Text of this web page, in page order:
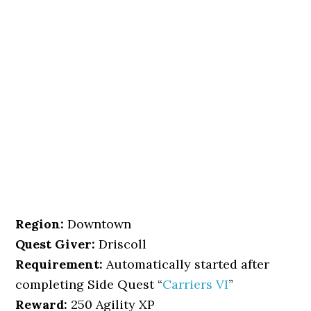
Region: Downtown
Quest Giver: Driscoll
Requirement: Automatically started after
completing Side Quest “Carriers VI”
Reward: 250 Agility XP